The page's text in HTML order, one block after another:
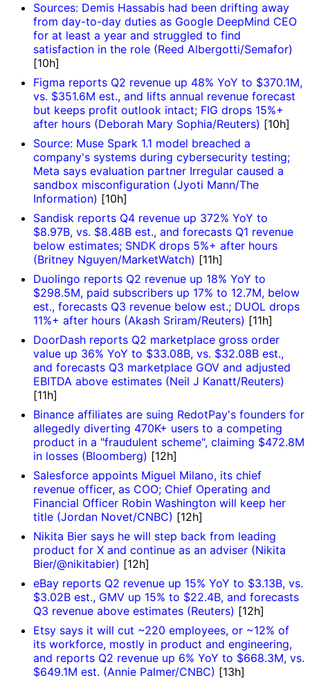
Sources: Demis Hassabis had been drifting away
from day-to-day duties as Google DeepMind CEO
for at least a year and struggled to find
satisfaction in the role (Reed Albergotti/Semafor)
[10h]
Figma reports Q2 revenue up 48% YoY to $370.1M,
vs. $351.6M est., and lifts annual revenue forecast
but keeps profit outlook intact; FIG drops 15%+
after hours (Deborah Mary Sophia/Reuters) [10h]
Source: Muse Spark 1.1 model breached a
company's systems during cybersecurity testing;
Meta says evaluation partner Irregular caused a
sandbox misconfiguration (Jyoti Mann/The
Information) [10h]
Sandisk reports Q4 revenue up 372% YoY to
$8.97B, vs. $8.48B est., and forecasts Q1 revenue
below estimates; SNDK drops 5%+ after hours
(Britney Nguyen/MarketWatch) [11h]
Duolingo reports Q2 revenue up 18% YoY to
$298.5M, paid subscribers up 17% to 12.7M, below
est., forecasts Q3 revenue below est.; DUOL drops
11%+ after hours (Akash Sriram/Reuters) [11h]
DoorDash reports Q2 marketplace gross order
value up 36% YoY to $33.08B, vs. $32.08B est.,
and forecasts Q3 marketplace GOV and adjusted
EBITDA above estimates (Neil J Kanatt/Reuters)
[11h]
Binance affiliates are suing RedotPay's founders for
allegedly diverting 470K+ users to a competing
product in a "fraudulent scheme", claiming $472.8M
in losses (Bloomberg) [12h]
Salesforce appoints Miguel Milano, its chief
revenue officer, as COO; Chief Operating and
Financial Officer Robin Washington will keep her
title (Jordan Novet/CNBC) [12h]
Nikita Bier says he will step back from leading
product for X and continue as an adviser (Nikita
Bier/@nikitabier) [12h]
eBay reports Q2 revenue up 15% YoY to $3.13B, vs.
$3.02B est., GMV up 15% to $22.4B, and forecasts
Q3 revenue above estimates (Reuters) [12h]
Etsy says it will cut ~220 employees, or ~12% of
its workforce, mostly in product and engineering,
and reports Q2 revenue up 6% YoY to $668.3M, vs.
$649.1M est. (Annie Palmer/CNBC) [13h]